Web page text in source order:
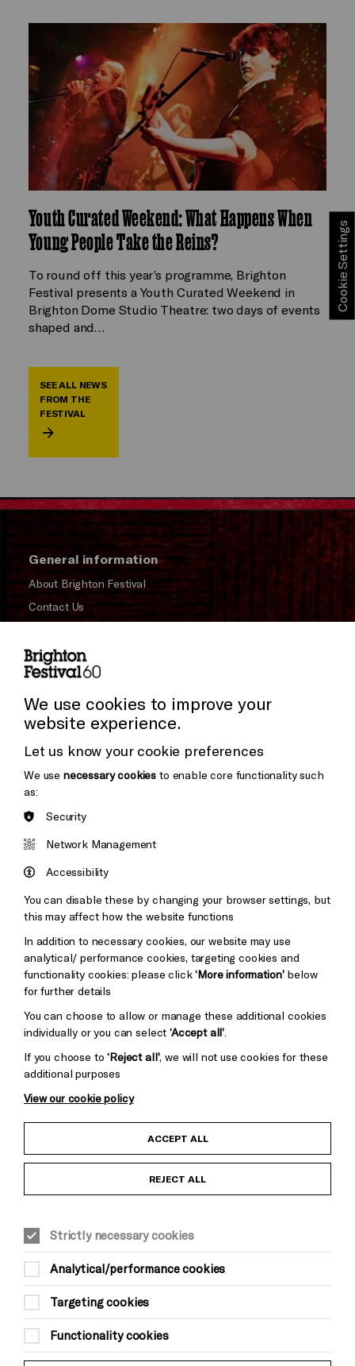
Youth Curated Weekend: What Happens When
Young People Take the Reins?
To round off this year’s programme, Brighton
Festival presents a Youth Curated Weekend in
Brighton Dome Studio Theatre: two days of events
shaped and…
SEE ALL NEWS
FROM THE
FESTIVAL
General information
About Brighton Festival
Contact Us
Press and Media
Donors & Supporters
Thank You
Brighton
&s;
Pebble
Mayo
Baxter
Child Protection and Safeguarding Policy
Equality & Diversity Policy
Trans Inclusion Statement
Website Terms and Conditions
Cookie Settings
We use cookies to improve your
website experience.
Let us know your cookie preferences
We use necessary cookies to enable core functionality such
as:
Security
Network Management
Accessibility
You can disable these by changing your browser settings, but
this may affect how the website functions
In addition to necessary cookies, our website may use
analytical/ performance cookies, targeting cookies and
functionality cookies: please click‘More information’below
for further details
You can choose to allow or manage these additional cookies
individually or you can select‘Accept all’
If you choose to‘Reject all’, we will not use cookies for these
additional purposes
View our cookie policy
ACCEPT ALL
REJECT ALL
Strictly necessary cookies
Analytical/performance cookies
Targeting cookies
Functionality cookies